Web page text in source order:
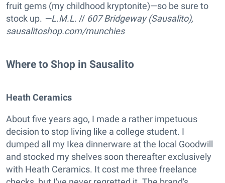
fruit gems (my childhood kryptonite)—so be sure to
stock up. —L.M.L. // 607 Bridgeway (Sausalito),
sausalitoshop.com/munchies
Where to Shop in Sausalito
Heath Ceramics
About five years ago, I made a rather impetuous
decision to stop living like a college student. I
dumped all my Ikea dinnerware at the local Goodwill
and stocked my shelves soon thereafter exclusively
with Heath Ceramics. It cost me three freelance